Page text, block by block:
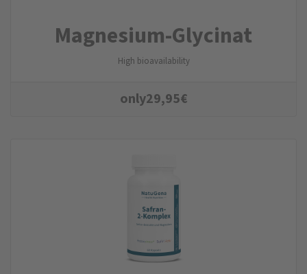
Magnesium-Glycinat
High bioavailability
only29,95€